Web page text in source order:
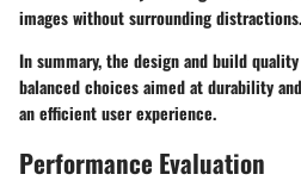
images without surrounding distractions.
In summary, the design and build
balanced choices aimed at durability
an efficient user experience.
Performance Evaluation